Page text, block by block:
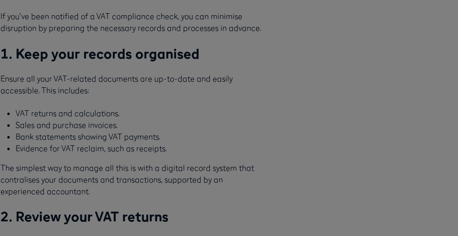
If you’ve been notified of a VAT compliance check, you can minimise
disruption by preparing the necessary records and processes in advance.
1. Keep your records organised
Ensure all your VAT-related documents are up-to-date and easily
accessible. This includes:
VAT returns and calculations.
Sales and purchase invoices.
Bank statements showing VAT payments.
Evidence for VAT reclaim, such as receipts​​.
The simplest way to manage all this is with a digital record system that
contralises your documents and transactions, supported by an
experienced accountant.
2. Review your VAT returns